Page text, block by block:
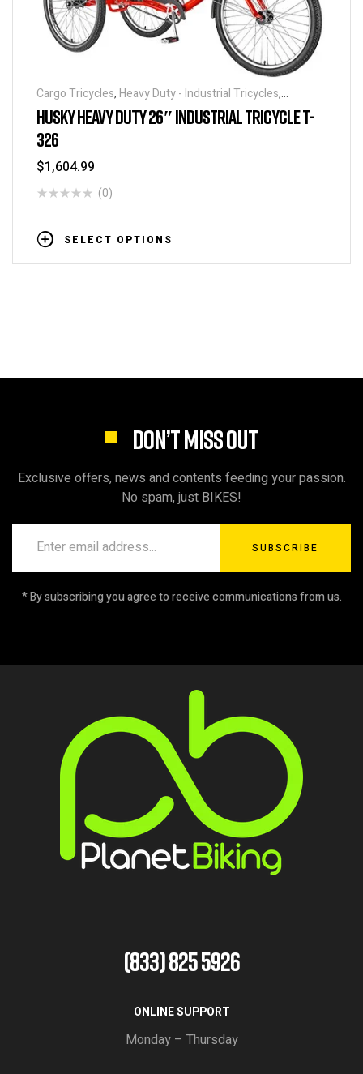
Cargo Tricycles, Heavy Duty - Industrial Tricycles,
Tricycles
HUSKY HEAVY DUTY 26″ INDUSTRIAL TRICYCLE T-
326
$1,604.99
(0)
SELECT OPTIONS
DON’T MISS OUT
Exclusive offers, news and contents feeding your passion.
No spam, just BIKES!
SUBSCRIBE
* By subscribing you agree to receive communications from us.
(833) 825 5926
ONLINE SUPPORT
Monday – Thursday